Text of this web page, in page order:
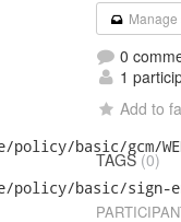
basic/gcm/
basic/sign-
0
1
Add to
TAGS (0)